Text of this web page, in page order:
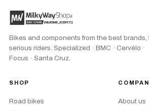
Bikes and components from the best brands,
serious riders. Specialized · BMC · Cervélo ·
Focus · Santa Cruz.
SHOP
Road bikes
About us